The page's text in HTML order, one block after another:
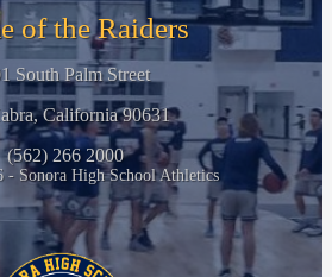
of the Raiders
South Palm Street
California 90631
(562) 266 2000
- Sonora High School Athletics